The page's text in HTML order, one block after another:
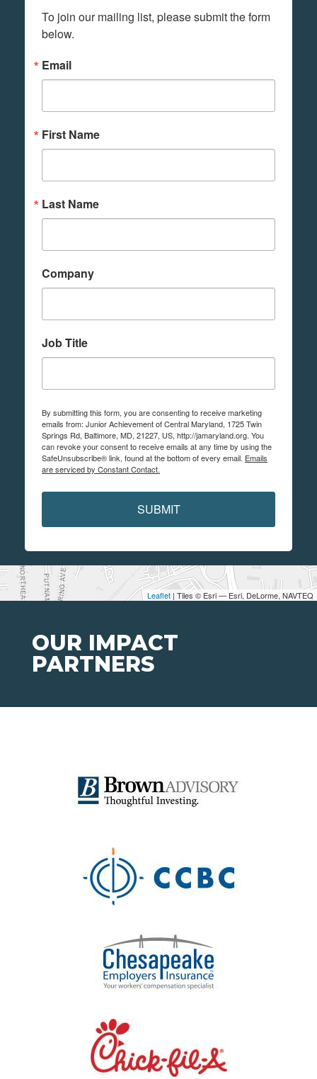
Leaflet | Tiles © Esri — Esri, DeLorme, NAVTEQ
To join our mailing list, please submit the form
below.
Email
First Name
Last Name
Company
Job Title
By submitting this form, you are consenting to receive marketing
emails from: Junior Achievement of Central Maryland, 1725 Twin
Springs Rd, Baltimore, MD, 21227, US, http://jamaryland.org. You
can revoke your consent to receive emails at any time by using the
SafeUnsubscribe® link, found at the bottom of every email. Emails
are serviced by Constant Contact.
SUBMIT
OUR IMPACT
PARTNERS